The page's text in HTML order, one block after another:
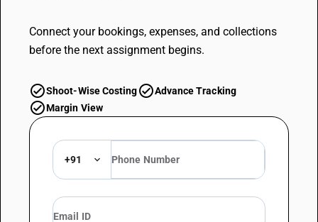
Connect your bookings, expenses, and collections
before the next assignment begins.
check_circleShoot-Wise Costingcheck_circleAdvance Tracking
check_circleMargin View
+91